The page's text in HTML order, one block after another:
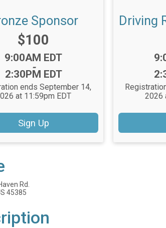
Sponsor
Price:
$100
Time:
9:00AM EDT
-
2:30PM EDT
ends September 14,
at 11:59pm EDT
Sign Up
Driving
2026
Rd.
45385